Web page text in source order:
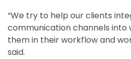
“We try to help our clients
communication channels into
them in their workflow and
said.